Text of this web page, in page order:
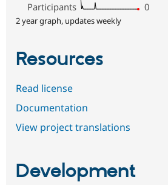
Participants
0
2 year graph, updates weekly
Resources
Read license
Documentation
View project translations
Development